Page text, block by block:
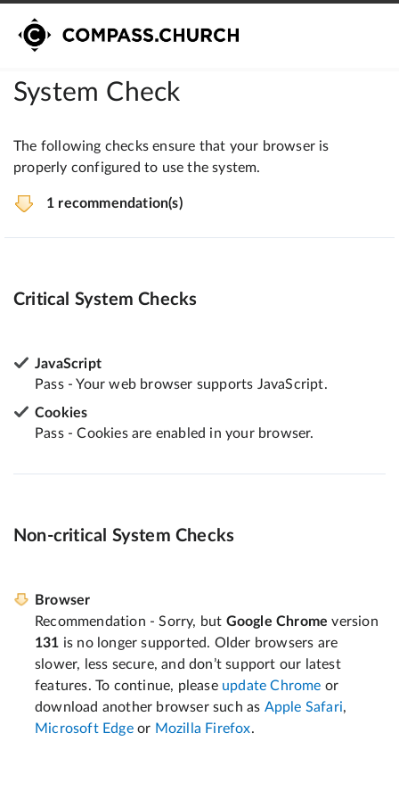
System Check
The following checks ensure that your browser is
properly configured to use the system.
1 recommendation(s)
Critical System Checks
JavaScript
Pass - Your web browser supports JavaScript.
Cookies
Pass - Cookies are enabled in your browser.
Non-critical System Checks
Browser
Recommendation - Sorry, but Google Chrome version
131 is no longer supported. Older browsers are
slower, less secure, and don’t support our latest
features. To continue, please update Chrome or
download another browser such as Apple Safari,
Microsoft Edgeor Mozilla Firefox.